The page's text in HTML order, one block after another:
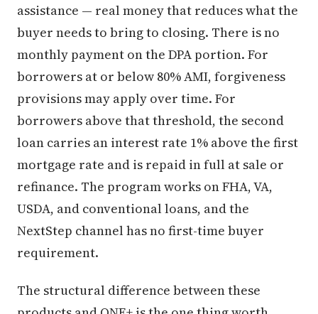
assistance — real money that reduces what the
buyer needs to bring to closing. There is no
monthly payment on the DPA portion. For
borrowers at or below 80% AMI, forgiveness
provisions may apply over time. For
borrowers above that threshold, the second
loan carries an interest rate 1% above the first
mortgage rate and is repaid in full at sale or
refinance. The program works on FHA, VA,
USDA, and conventional loans, and the
NextStep channel has no first-time buyer
requirement.
The structural difference between these